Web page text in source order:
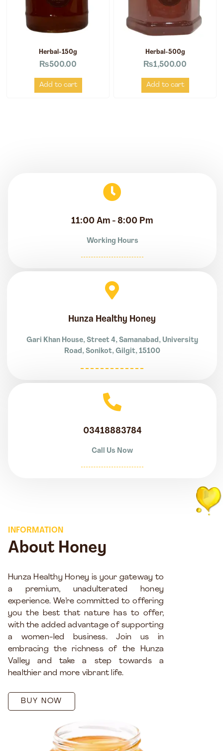
Herbal-150g
₨500.00
Add to cart
Herbal-500g
₨1,500.00
Add to cart
11:00 Am - 8:00 Pm
Working Hours
Hunza Healthy Honey
Gari Khan House, Street 4, Samanabad, University
Road, Sonikot, Gilgit, 15100
03418883784
Call Us Now
INFORMATION
About Honey
Hunza Healthy Honey is your gateway to
a premium, unadulterated honey
experience. We’re committed to offering
you the best that nature has to offer,
with the added advantage of supporting
a women-led business. Join us in
embracing the richness of the Hunza
Valley and take a step towards a
healthier and more vibrant life.
BUY NOW